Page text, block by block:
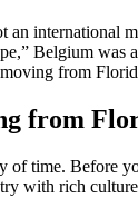
international
Belgium
from
from
time. Before
with rich